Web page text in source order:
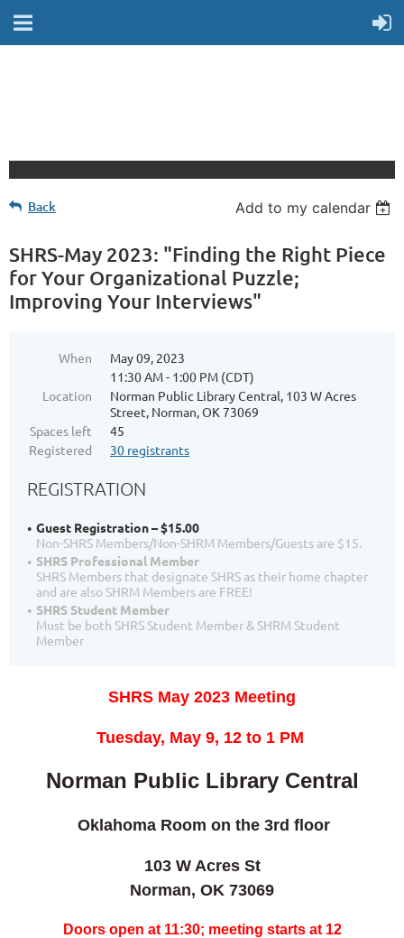
Back Add to my calendar
SHRS-May 2023: "Finding the Right Piece
for Your Organizational Puzzle;
Improving Your Interviews"
When
May 09, 2023
11:30 AM - 1:00 PM (CDT)
Location
Norman Public Library Central, 103 W Acres
Street, Norman, OK 73069
Spaces left
45
Registered
30 registrants
REGISTRATION
Guest Registration – $15.00
Non-SHRS Members/Non-SHRM Members/Guests are $15.
SHRS Professional Member
SHRS Members that designate SHRS as their home chapter
and are also SHRM Members are FREE!
SHRS Student Member
Must be both SHRS Student Member & SHRM Student
Member
SHRS May 2023 Meeting
Tuesday, May 9, 12 to 1 PM
Norman Public Library Central
Oklahoma Room on the 3rd floor
103 W Acres St
Norman, OK 73069
Doors open at 11:30; meeting starts at 12